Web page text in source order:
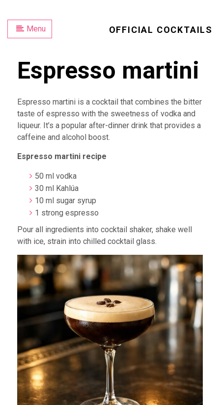
Menu OFFICIAL COCKTAILS
Espresso martini
Espresso martini is a cocktail that combines the bitter
taste of espresso with the sweetness of vodka and
liqueur. It’s a popular after-dinner drink that provides a
caffeine and alcohol boost.
Espresso martini recipe
50 ml vodka
30 ml Kahlúa
10 ml sugar syrup
1 strong espresso
Pour all ingredients into cocktail shaker, shake well
with ice, strain into chilled cocktail glass.